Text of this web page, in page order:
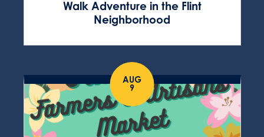
Walk Adventure in the Flint
Neighborhood
AUG
9